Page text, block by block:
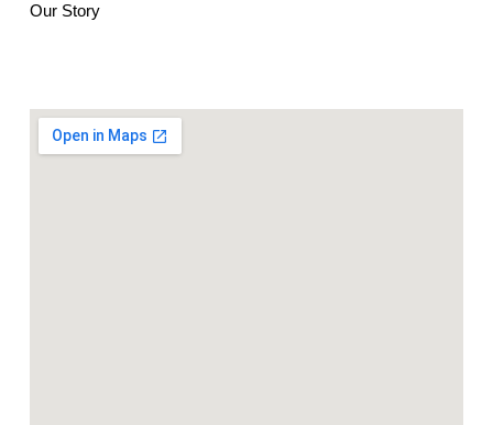
Our Story